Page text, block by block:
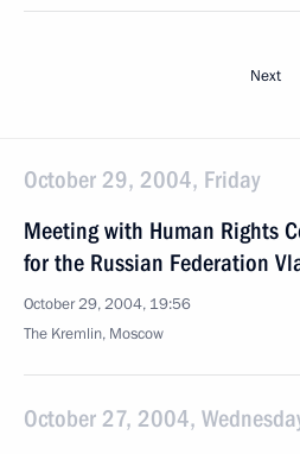
Next
October 29, 2004, Friday
Meeting with Human Rights
for the Russian Federation
October 29, 2004, 19:56
The Kremlin, Moscow
October 27, 2004,